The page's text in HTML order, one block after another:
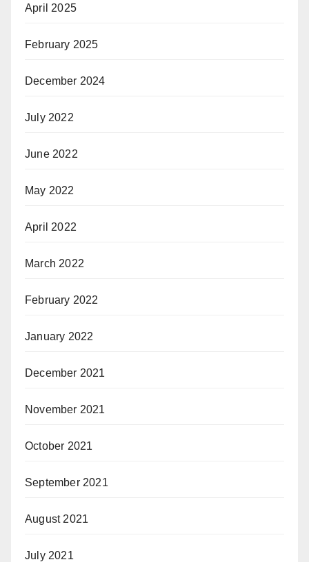
April 2025
February 2025
December 2024
July 2022
June 2022
May 2022
April 2022
March 2022
February 2022
January 2022
December 2021
November 2021
October 2021
September 2021
August 2021
July 2021